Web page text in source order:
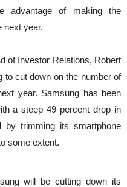
advantage of making the
next year.
of Investor Relations, Robert
to cut down on the number of
year. Samsung has been
a steep 49 percent drop in
trimming its smartphone
some extent.
will be cutting down its